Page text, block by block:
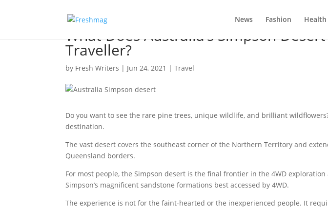
News Fashion Health
What Does Australia’s Simpson
Traveller?
by Fresh Writers | Jun 24, 2021 |Travel
Do you want to see the rare pine trees, unique wildlife, and brilliant
destination.
The vast desert covers the southeast corner of the Northern Territory and
Queensland borders.
For most people, the Simpson desert is the final frontier in the 4WD
Simpson’s magnificent sandstone formations best accessed by 4WD.
The experience is not for the faint-hearted or the inexperienced people. It